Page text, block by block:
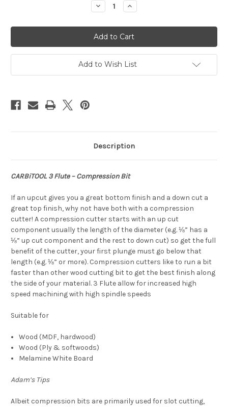
Decrease
Quantity
CARBiTOOL
-
3
Flute
Compression
Bit
Increase
Quantity
CARBiTOOL
-
3
Flute
Compression
Bit
Add to Wish List
Description
CARBiTOOL 3 Flute – Compression Bit
If an upcut gives you a great bottom finish and a down cut a
great top finish, why not have both with a compression
cutter! A compression cutter starts with an up cut
component usually the length of the diameter (e.g. ⅛” has a
⅛” up cut component and the rest to down cut) so get the full
benefit of the cutter, your first plunge must go below that
length (e.g. ⅛” or more). Compression cutters like to run a bit
faster than other wood cutting bit to get the best finish along
the side of your material. 3 Flute allow for increased high
speed machining with high spindle speeds
Suitable for
Wood (MDF, hardwood)
Wood (Ply & softwoods)
Melamine White Board
Adam’s Tips
Albeit compression bits are primarily used for slot cutting,